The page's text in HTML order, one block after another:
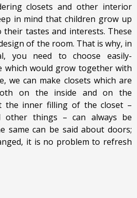
closets and other interior
in mind that children grow up
their tastes and interests. These
of the room. That is why, in
you need to choose easily-
would grow together with
we can make closets which are
on the inside and on the
the inner filling of the closet –
other things – can always be
same can be said about doors;
it is no problem to refresh